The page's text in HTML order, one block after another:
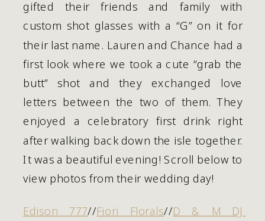
gifted their friends and family with
custom shot glasses with a “G” on it for
their last name. Lauren and Chance had a
first look where we took a cute “grab the
butt” shot and they exchanged love
letters between the two of them. They
enjoyed a celebratory first drink right
after walking back down the isle together.
It was a beautiful evening! Scroll below to
view photos from their wedding day!
Edison 777//Fiori Florals//D & M DJ